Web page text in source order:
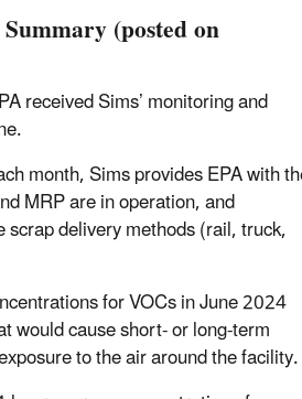
(posted on
received Sims’ monitoring and
month, Sims provides EPA with
MRP are in operation, and
delivery methods (rail, truck,
for VOCs in June 2024
would cause short- or long-term
to the air around the facility.